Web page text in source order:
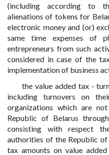
(including according to
alienations of tokens for
electronic money and (or)
same time expenses of
entrepreneurs from such
considered in case of the
implementation of business
the value added tax -
including turnovers on
organizations which are
Republic of Belarus
consisting with respect
authorities of the Republic
tax amounts on value